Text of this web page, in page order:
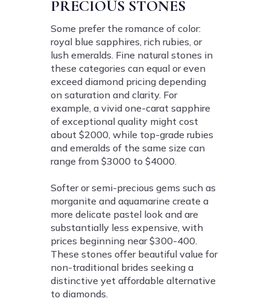
PRECIOUS STONES
Some prefer the romance of color:
royal blue sapphires, rich rubies, or
lush emeralds. Fine natural stones in
these categories can equal or even
exceed diamond pricing depending
on saturation and clarity. For
example, a vivid one-carat sapphire
of exceptional quality might cost
about $2000, while top-grade rubies
and emeralds of the same size can
range from $3000 to $4000.
Softer or semi-precious gems such as
morganite and aquamarine create a
more delicate pastel look and are
substantially less expensive, with
prices beginning near $300-400.
These stones offer beautiful value for
non-traditional brides seeking a
distinctive yet affordable alternative
to diamonds.